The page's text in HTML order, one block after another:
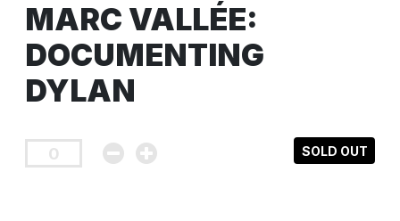
MARC VALLÉE:
DOCUMENTING
DYLAN
SOLD OUT